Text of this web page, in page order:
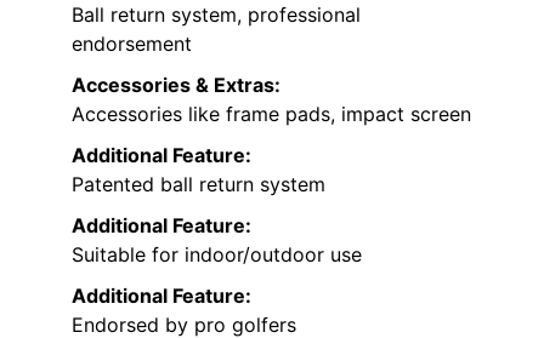
Ball return system, professional
endorsement
Accessories & Extras:
Accessories like frame pads, impact screen
Additional Feature:
Patented ball return system
Additional Feature:
Suitable for indoor/outdoor use
Additional Feature:
Endorsed by pro golfers